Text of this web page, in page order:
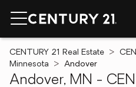
CENTURY 21 Real Estate
Minnesota
Andover
Andover, MN -